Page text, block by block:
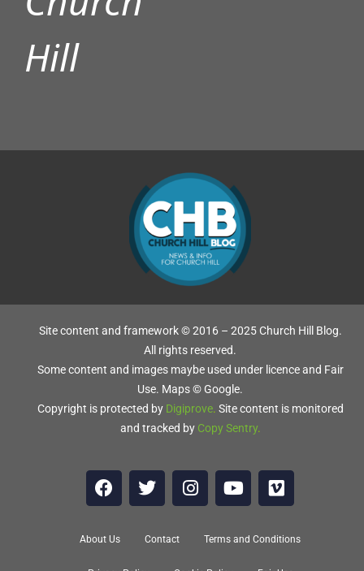
Hill
Site content and framework © 2016 – 2025 Church Hill Blog.
All rights reserved.
Some content and images maybe used under licence and Fair
Use. Maps © Google.
Copyright is protected by Digiprove. Site content is monitored
and tracked by Copy Sentry.
About Us Contact Terms and Conditions